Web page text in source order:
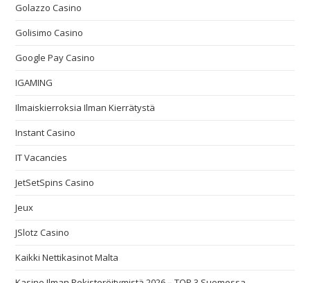
Golazzo Casino
Golisimo Casino
Google Pay Casino
IGAMING
Ilmaiskierroksia Ilman Kierrätystä
Instant Casino
IT Vacancies
JetSetSpins Casino
Jeux
JSlotz Casino
Kaikki Nettikasinot Malta